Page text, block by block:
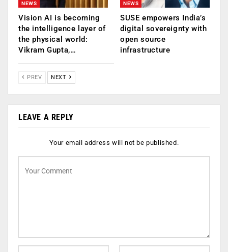
NEWS
Vision AI is becoming
the intelligence layer of
the physical world:
Vikram Gupta,…
NEWS
SUSE empowers India’s
digital sovereignty with
open source
infrastructure
PREV NEXT
LEAVE A REPLY
Your email address will not be published.